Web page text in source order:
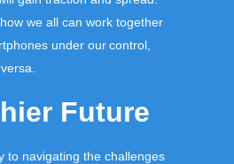
we all can work together
under our control,
Future
to navigating the challenges